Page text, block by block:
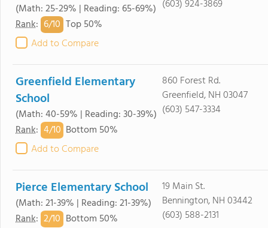
(Math: 25-29% | Reading: 65-69%)
Rank: 6/10 Top 50%
Add to Compare
(603) 924-3869
Greenfield Elementary
School
(Math: 40-59% | Reading: 30-39%)
Rank: 4/10 Bottom 50%
Add to Compare
860 Forest Rd.
Greenfield, NH 03047
(603) 547-3334
Pierce Elementary School
(Math: 21-39% | Reading: 21-39%)
Rank: 2/10 Bottom 50%
19 Main St.
Bennington, NH 03442
(603) 588-2131